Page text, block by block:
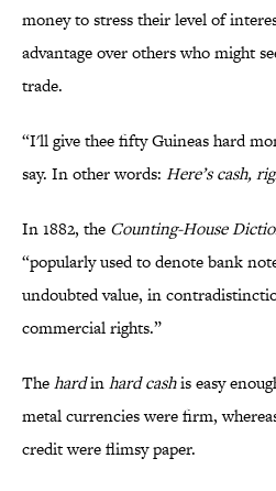
money to stress their level of
advantage over others who might
trade.
“I'll give thee fifty Guineas hard
say. In other words: Here’s cash,
In 1882, the Counting-House
“popularly used to denote bank
undoubted value, in
commercial rights.”
Thehardinhard cashis easy
metal currencies were firm,
credit were flimsy paper.